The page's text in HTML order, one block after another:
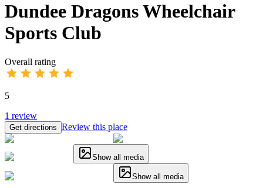
Dundee Dragons Wheelchair
Sports Club
Overall rating
5
1 review
Get directions Review this place
Show all media
Show all media